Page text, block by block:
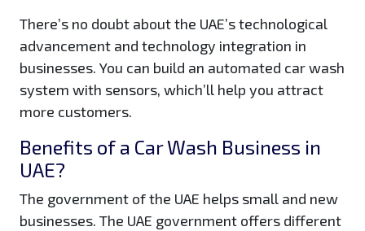
There’s no doubt about the UAE’s technological
advancement and technology integration in
businesses. You can build an automated car wash
system with sensors, which’ll help you attract
more customers.
Benefits of a Car Wash Business in
UAE?
The government of the UAE helps small and new
businesses. The UAE government offers different